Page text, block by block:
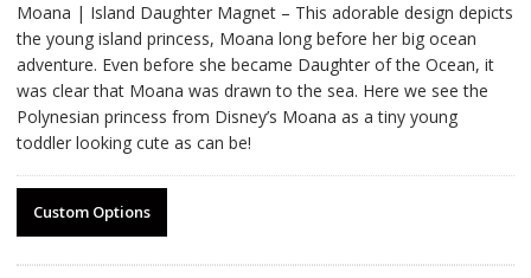
Moana | Island Daughter Magnet – This adorable design depicts
the young island princess, Moana long before her big ocean
adventure. Even before she became Daughter of the Ocean, it
was clear that Moana was drawn to the sea. Here we see the
Polynesian princess from Disney’s Moana as a tiny young
toddler looking cute as can be!
Custom Options